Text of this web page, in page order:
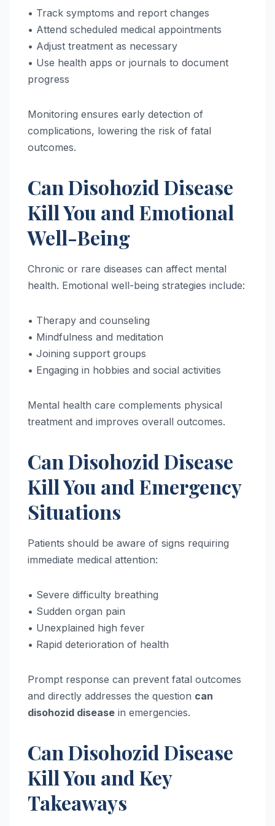
• Track symptoms and report changes
• Attend scheduled medical appointments
• Adjust treatment as necessary
• Use health apps or journals to document
progress
Monitoring ensures early detection of
complications, lowering the risk of fatal
outcomes.
Can Disohozid Disease
Kill You and Emotional
Well-Being
Chronic or rare diseases can affect mental
health. Emotional well-being strategies include:
• Therapy and counseling
• Mindfulness and meditation
• Joining support groups
• Engaging in hobbies and social activities
Mental health care complements physical
treatment and improves overall outcomes.
Can Disohozid Disease
Kill You and Emergency
Situations
Patients should be aware of signs requiring
immediate medical attention:
• Severe difficulty breathing
• Sudden organ pain
• Unexplained high fever
• Rapid deterioration of health
Prompt response can prevent fatal outcomes
and directly addresses the question can
disohozid disease in emergencies.
Can Disohozid Disease
Kill You and Key
Takeaways